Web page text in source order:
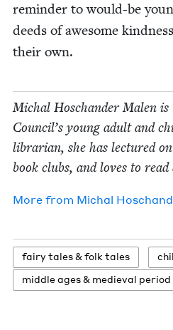
reminder to would-be
deeds of awe­some
their own.
Michal Hoschan­der Malen
Coun­cil’s young adult and
librar­i­an, she has lec­tured
book clubs, and loves to
More from Michal
fairy tales&folk tales
mid­dle ages& medieval period